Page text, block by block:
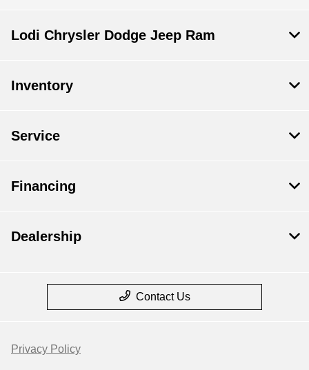
Lodi Chrysler Dodge Jeep Ram
Inventory
Service
Financing
Dealership
Contact Us
Privacy Policy